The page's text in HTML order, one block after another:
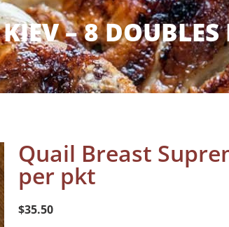
– 8 DOUBLES
Quail Breast
per pkt
$35.50